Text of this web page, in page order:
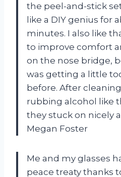
the peel-and-stick
like a DIY genius for
minutes. I also like
to improve comfort
on the nose bridge,
was getting a little
before. After
rubbing alcohol like
they stuck on nicely
Megan Foster
Me and my glasses
peace treaty thanks